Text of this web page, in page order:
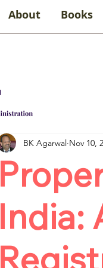
About Books
India:
BK Agarwal Nov 10,